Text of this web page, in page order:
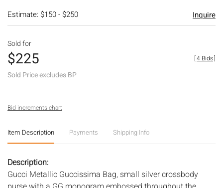
Estimate: $150 - $250 Inquire
Sold for
$225
Sold Price excludes BP
[4 Bids]
Bid increments chart
Item Description Payments Shipping Info
Description:
Gucci Metallic Guccissima Bag, small silver crossbody